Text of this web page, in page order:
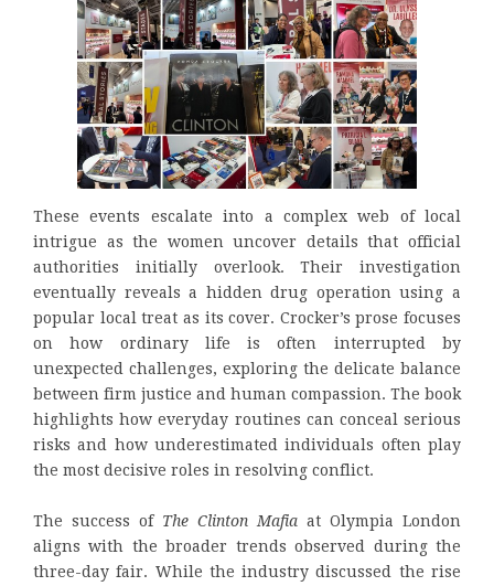
These events escalate into a complex web of local
intrigue as the women uncover details that official
authorities initially overlook. Their investigation
eventually reveals a hidden drug operation using a
popular local treat as its cover. Crocker’s prose focuses
on how ordinary life is often interrupted by
unexpected challenges, exploring the delicate balance
between firm justice and human compassion. The book
highlights how everyday routines can conceal serious
risks and how underestimated individuals often play
the most decisive roles in resolving conflict.
The success of The Clinton Mafia at Olympia London
aligns with the broader trends observed during the
three-day fair. While the industry discussed the rise